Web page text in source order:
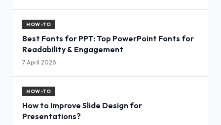
HOW-TO
Best Fonts for PPT: Top PowerPoint Fonts for
Readability & Engagement
7 April 2026
HOW-TO
How to Improve Slide Design for
Presentations?